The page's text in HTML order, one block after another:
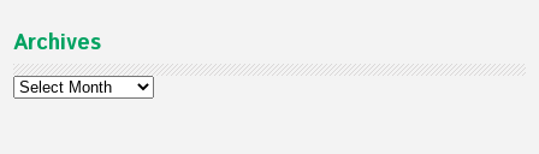
Archives
Archives